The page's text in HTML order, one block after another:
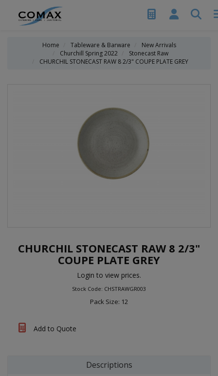
Home Tableware & Barware
New Arrivals
Churchill Spring 2022
Stonecast Raw
CHURCHIL STONECAST RAW 8 2/3" COUPE PLATE GREY
CHURCHIL STONECAST RAW 8 2/3"
COUPE PLATE GREY
Login to view prices.
Stock Code: CHSTRAWGR003
Pack Size: 12
Add to Quote
Descriptions